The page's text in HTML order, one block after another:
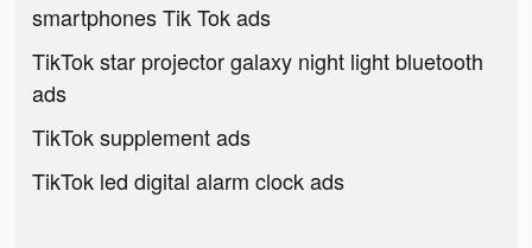
smartphones Tik Tok ads
TikTok star projector galaxy night light bluetooth
ads
TikTok supplement ads
TikTok led digital alarm clock ads